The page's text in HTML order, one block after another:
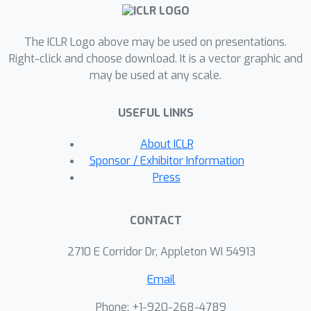
entropy computation negligible. This
Gemma 2 (2B) model as an example,
CCE reduces the memory footprint of
the loss computation from 24 GB to 1
memory consumption of the classifier
head from 28 GB to 1 GB.To improve
the throughput of CCE, we leverage
the inherent sparsity of softmax and
gradient computation that have a
precision) contribution to the
that the dramatic reduction in memory
consumption is accomplished without
The ICLR Logo above may be used on presentations.
Right-click and choose download. It is a vector graphic and
may be used at any scale.
USEFUL LINKS
About ICLR
Sponsor / Exhibitor Information
Press
CONTACT
2710 E Corridor Dr, Appleton WI 54913
Email
Phone: +1-920-268-4789